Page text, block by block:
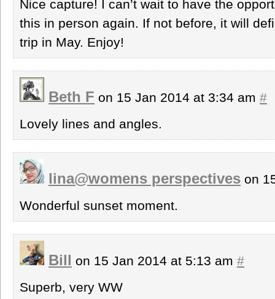
Nice capture! I can’t wait to have the
this in person again. If not before, it will
trip in May. Enjoy!
Beth F on 15 Jan 2014 at 3:34 am #
Lovely lines and angles.
lina@womens perspectives on
Wonderful sunset moment.
Bill on 15 Jan 2014 at 5:13 am #
Superb, very WW